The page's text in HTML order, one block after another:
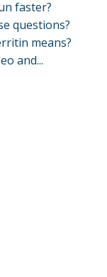
faster?
questions?
means?
and...